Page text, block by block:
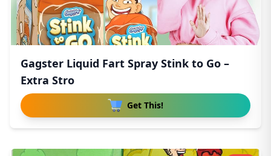
Gagster Liquid Fart Spray Stink to Go –
Extra Stro
Get This!